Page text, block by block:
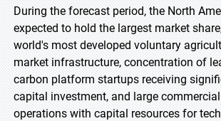
During the forecast period, the North
expected to hold the largest market
world's most developed voluntary
market infrastructure, concentration of
carbon platform startups receiving
capital investment, and large
operations with capital resources for